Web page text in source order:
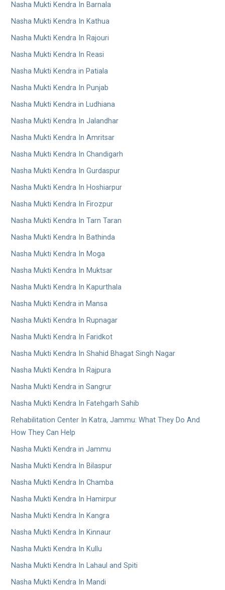
Nasha Mukti Kendra In Barnala
Nasha Mukti Kendra In Kathua
Nasha Mukti Kendra In Rajouri
Nasha Mukti Kendra In Reasi
Nasha Mukti Kendra in Patiala
Nasha Mukti Kendra In Punjab
Nasha Mukti Kendra in Ludhiana
Nasha Mukti Kendra In Jalandhar
Nasha Mukti Kendra In Amritsar
Nasha Mukti Kendra In Chandigarh
Nasha Mukti Kendra In Gurdaspur
Nasha Mukti Kendra In Hoshiarpur
Nasha Mukti Kendra In Firozpur
Nasha Mukti Kendra In Tarn Taran
Nasha Mukti Kendra In Bathinda
Nasha Mukti Kendra In Moga
Nasha Mukti Kendra In Muktsar
Nasha Mukti Kendra In Kapurthala
Nasha Mukti Kendra in Mansa
Nasha Mukti Kendra In Rupnagar
Nasha Mukti Kendra In Faridkot
Nasha Mukti Kendra In Shahid Bhagat Singh Nagar
Nasha Mukti Kendra In Rajpura
Nasha Mukti Kendra in Sangrur
Nasha Mukti Kendra In Fatehgarh Sahib
Rehabilitation Center In Katra, Jammu: What They Do And
How They Can Help
Nasha Mukti Kendra in Jammu
Nasha Mukti Kendra In Bilaspur
Nasha Mukti Kendra In Chamba
Nasha Mukti Kendra In Hamirpur
Nasha Mukti Kendra In Kangra
Nasha Mukti Kendra In Kinnaur
Nasha Mukti Kendra In Kullu
Nasha Mukti Kendra In Lahaul and Spiti
Nasha Mukti Kendra In Mandi